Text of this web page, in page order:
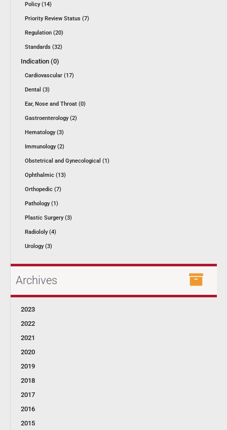
Policy (14)
Priority Review Status (7)
Regulation (20)
Standards (32)
Indication (0)
Cardiovascular (17)
Dental (3)
Ear, Nose and Throat (0)
Gastroenterology (2)
Hematology (3)
Immunology (2)
Obstetrical and Gynecological (1)
Ophthalmic (13)
Orthopedic (7)
Pathology (1)
Plastic Surgery (3)
Radiololy (4)
Urology (3)
Archives
2023
2022
2021
2020
2019
2018
2017
2016
2015